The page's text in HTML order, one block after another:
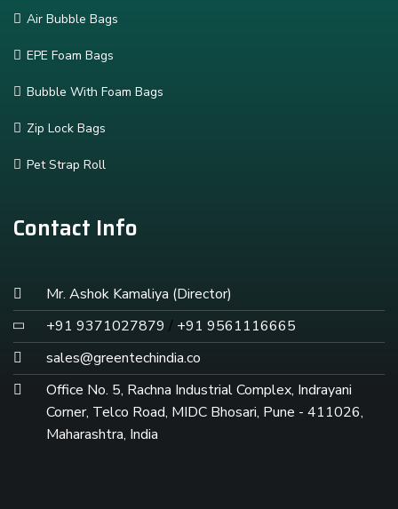
Air Bubble Bags
EPE Foam Bags
Bubble With Foam Bags
Zip Lock Bags
Pet Strap Roll
Contact Info
Mr. Ashok Kamaliya (Director)
+91 9371027879 / +91 9561116665
sales@greentechindia.co
Office No. 5, Rachna Industrial Complex, Indrayani
Corner, Telco Road, MIDC Bhosari, Pune - 411026,
Maharashtra, India